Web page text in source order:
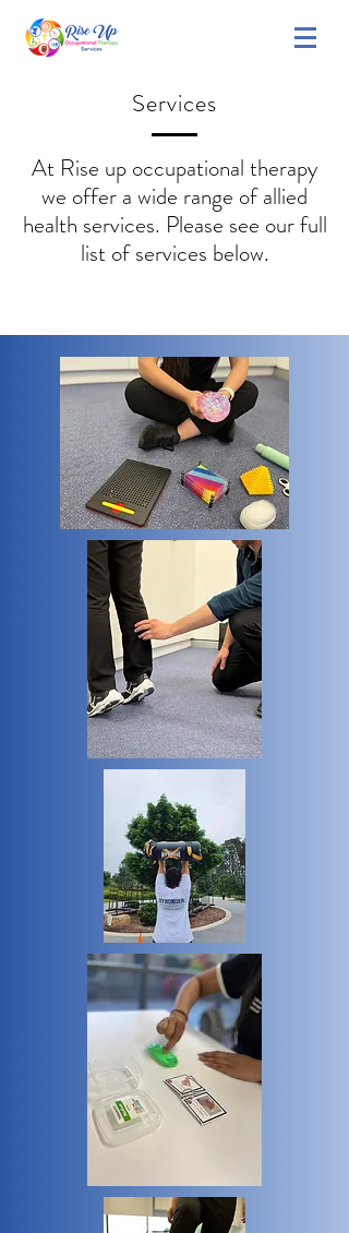
Services
At Rise up occupational therapy
we offer a wide range of allied
health services. Please see our full
list of services below.